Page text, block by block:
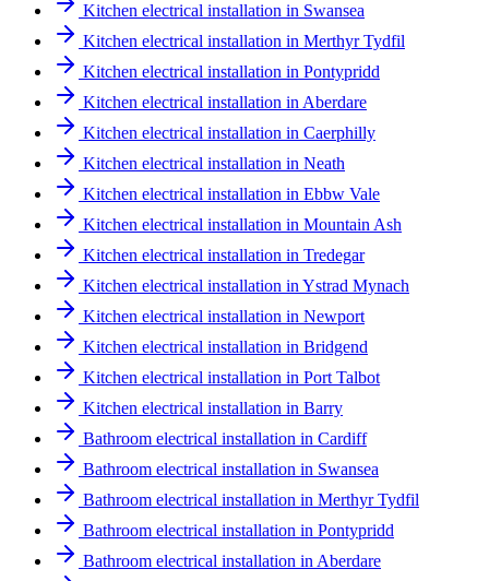
Kitchen electrical installation in Swansea
Kitchen electrical installation in Merthyr Tydfil
Kitchen electrical installation in Pontypridd
Kitchen electrical installation in Aberdare
Kitchen electrical installation in Caerphilly
Kitchen electrical installation in Neath
Kitchen electrical installation in Ebbw Vale
Kitchen electrical installation in Mountain Ash
Kitchen electrical installation in Tredegar
Kitchen electrical installation in Ystrad Mynach
Kitchen electrical installation in Newport
Kitchen electrical installation in Bridgend
Kitchen electrical installation in Port Talbot
Kitchen electrical installation in Barry
Bathroom electrical installation in Cardiff
Bathroom electrical installation in Swansea
Bathroom electrical installation in Merthyr Tydfil
Bathroom electrical installation in Pontypridd
Bathroom electrical installation in Aberdare